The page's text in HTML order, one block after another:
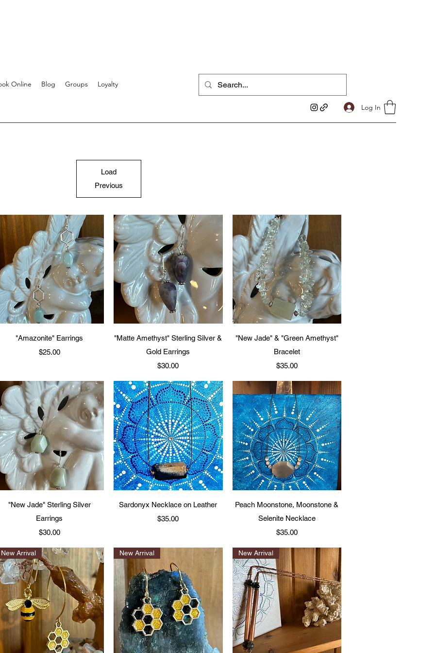
Online Blog Groups Loyalty
Log In
Load
Previous
Quick View
"Amazonite" Earrings
Price
$25.00
Quick View
"Matte Amethyst" Sterling Silver &
Gold Earrings
Price
$30.00
Quick View
"New Jade" & "Green Amethyst"
Bracelet
Price
$35.00
Quick View
"New Jade" Sterling Silver
Earrings
Price
$30.00
Quick View
Sardonyx Necklace on Leather
Price
$35.00
Quick View
Peach Moonstone, Moonstone &
Selenite Necklace
Price
$35.00
New Arrival New Arrival New Arrival